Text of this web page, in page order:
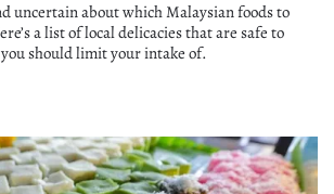
uncertain about which Malaysian foods to
a list of local delicacies that are safe to
should limit your intake of.